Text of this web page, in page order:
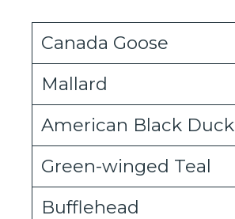
Canada Goose
Mallard
American Black Duck
Green-winged Teal
Bufflehead